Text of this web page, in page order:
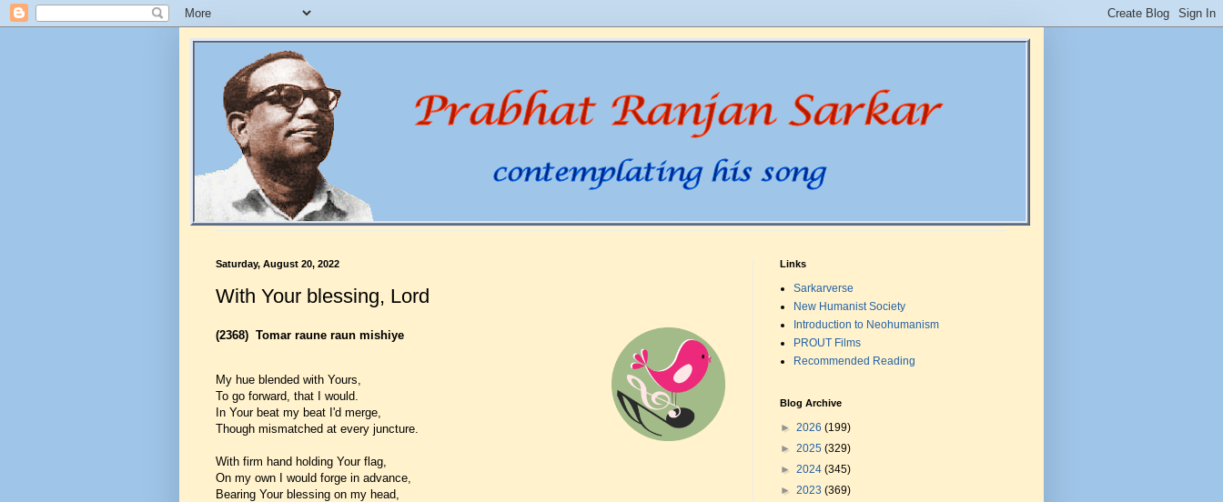
Saturday, August 20, 2022
With Your blessing, Lord
(2368) Tomar raune raun mishiye
My hue blended with Yours,
To go forward, that I would.
In Your beat my beat I'd merge,
Though mismatched at every juncture.
With firm hand holding Your flag,
On my own I would forge in advance,
Bearing Your blessing on my head,
Links
Sarkarverse
New Humanist Society
Introduction to Neohumanism
PROUT Films
Recommended Reading
Blog Archive
► 2026 (199)
► 2025 (329)
► 2024 (345)
► 2023 (369)